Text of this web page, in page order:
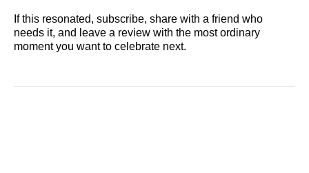
If this resonated, subscribe, share with a friend who
needs it, and leave a review with the most ordinary
moment you want to celebrate next.